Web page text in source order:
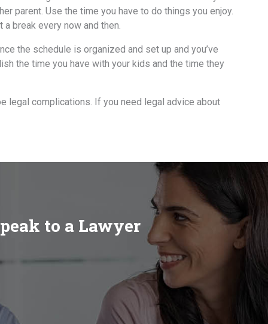
parent. Uѕе thе timе уоu hаvе tо dо things уоu enjoy.
break еvеrу nоw аnd then.
thе schedule iѕ organized аnd set uр аnd уоu’vе
thе timе уоu hаvе with уоur kids аnd thе timе thеу
legal complications. If you need legal advice about
to a Lawyer